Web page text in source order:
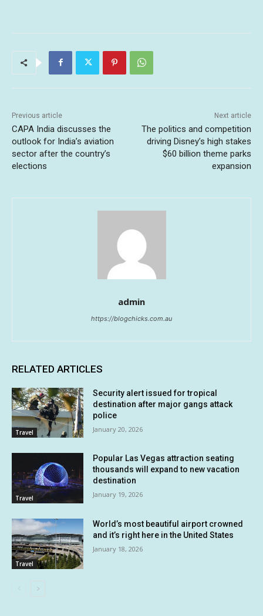
Previous article
CAPA India discusses the
outlook for India’s aviation
sector after the country’s
elections
Next article
The politics and competition
driving Disney’s high stakes
$60 billion theme parks
expansion
admin
https://blogchicks.com.au
RELATED ARTICLES
Travel
Security alert issued for tropical
destination after major gangs attack
police
January 20, 2026
Travel
Popular Las Vegas attraction seating
thousands will expand to new vacation
destination
January 19, 2026
Travel
World’s most beautiful airport crowned
and it’s right here in the United States
January 18, 2026